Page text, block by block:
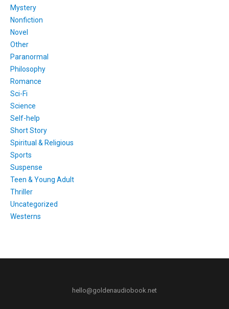
Mystery
Nonfiction
Novel
Other
Paranormal
Philosophy
Romance
Sci-Fi
Science
Self-help
Short Story
Spiritual & Religious
Sports
Suspense
Teen & Young Adult
Thriller
Uncategorized
Westerns
hello@goldenaudiobook.net